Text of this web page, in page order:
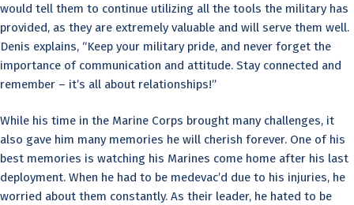
would tell them to continue utilizing all the tools the military has
provided, as they are extremely valuable and will serve them well.
Denis explains, “Keep your military pride, and never forget the
importance of communication and attitude. Stay connected and
remember – it’s all about relationships!”
While his time in the Marine Corps brought many challenges, it
also gave him many memories he will cherish forever. One of his
best memories is watching his Marines come home after his last
deployment. When he had to be medevac’d due to his injuries, he
worried about them constantly. As their leader, he hated to be